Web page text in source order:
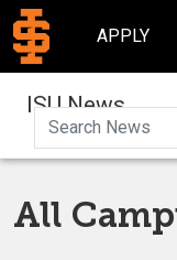
APPLY
ISU News
All